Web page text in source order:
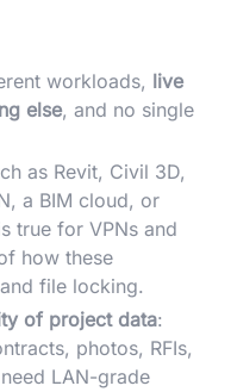
workloads, live
else, and no single
as Revit, Civil 3D,
a BIM cloud, or
true for VPNs and
how these
file locking.
of project data:
photos, RFIs,
LAN-grade